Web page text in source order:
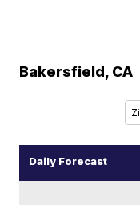
Bakersfield, CA
Daily Forecast